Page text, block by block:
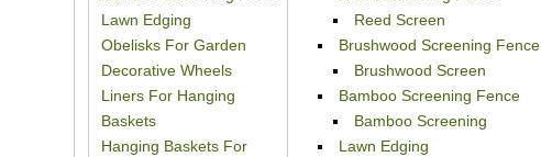
Reed Screen
Brushwood Screening Fence
Brushwood Screen
Bamboo Screening Fence
Bamboo Screening
Lawn Edging
Lawn Edging
Obelisks For Garden
Decorative Wheels
Liners For Hanging
Baskets
Hanging Baskets For